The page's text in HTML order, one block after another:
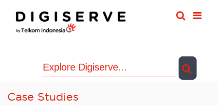
content
Case Studies